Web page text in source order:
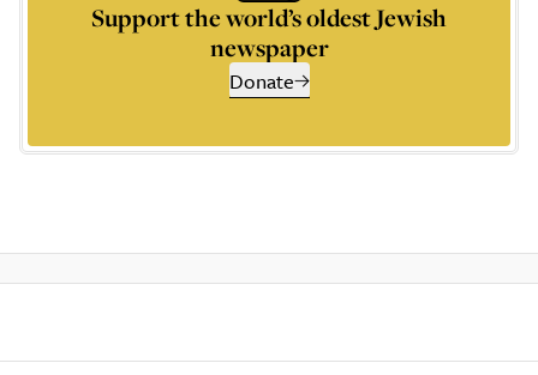
Support the world’s oldest Jewish
newspaper
Donate